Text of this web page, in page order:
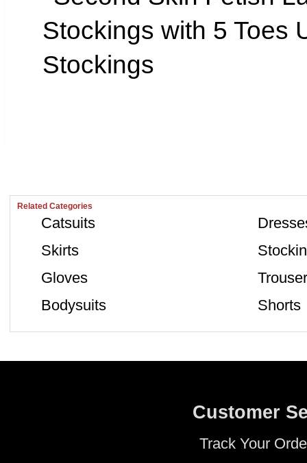
Related Categories
Catsuits
Skirts
Gloves
Bodysuits
Shorts
Customer
Track Your